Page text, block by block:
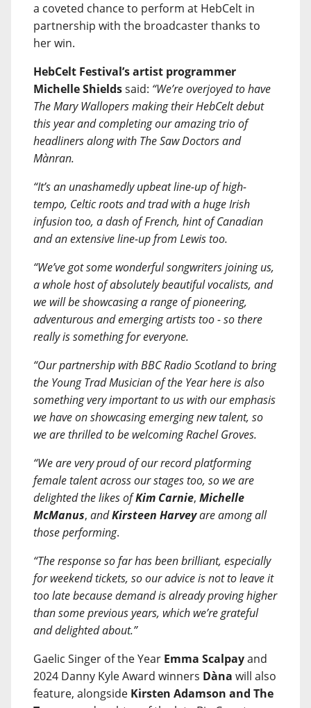
a coveted chance to perform at HebCelt in
partnership with the broadcaster thanks to
her win.
HebCelt Festival’s artist programmer
Michelle Shieldssaid: “We’re overjoyed to have
The Mary Wallopers making their HebCelt debut
this year and completing our amazing trio of
headliners along with The Saw Doctors and
Mànran.
“It’s an unashamedly upbeat line-up of high-
tempo, Celtic roots and trad with a huge Irish
infusion too, a dash of French, hint of Canadian
and an extensive line-up from Lewis too.
“We’ve got some wonderful songwriters joining us,
a whole host of absolutely beautiful vocalists, and
we will be showcasing a range of pioneering,
adventurous and emerging artists too - so there
really is something for everyone.
“Our partnership with BBC Radio Scotland to bring
the Young Trad Musician of the Year here is also
something very important to us with our emphasis
we have on showcasing emerging new talent, so
we are thrilled to be welcoming Rachel Groves.
“We are very proud of our record platforming
female talent across our stages too, so we are
delighted the likes ofKim Carnie, Michelle
McManus, andKirsteen Harveyare among all
those performing.
“The response so far has been brilliant, especially
for weekend tickets, so our advice is not to leave it
too late because demand is already proving higher
than some previous years, which we’re grateful
and delighted about.”
Gaelic Singer of the Year Emma Scalpayand
2024 Danny Kyle Award winners Dàna will also
feature, alongside Kirsten Adamson and The